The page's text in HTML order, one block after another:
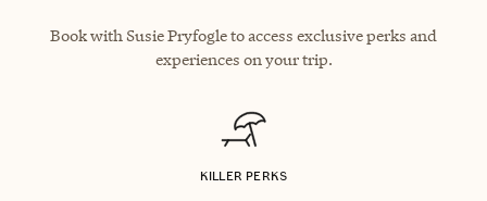
Book with Susie Pryfogle to access exclusive perks and
experiences on your trip.
KILLER PERKS